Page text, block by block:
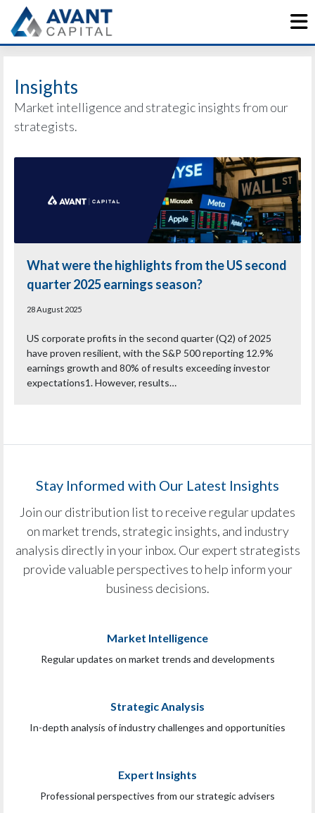
content
Insights
Market intelligence and strategic insights from our
strategists.
What were the highlights from the US second
quarter 2025 earnings season?
28 August 2025
US corporate profits in the second quarter (Q2) of 2025
have proven resilient, with the S&P 500 reporting 12.9%
earnings growth and 80% of results exceeding investor
expectations1. However, results…
Stay Informed with Our Latest Insights
Join our distribution list to receive regular updates
on market trends, strategic insights, and industry
analysis directly in your inbox. Our expert strategists
provide valuable perspectives to help inform your
business decisions.
Market Intelligence
Regular updates on market trends and developments
Strategic Analysis
In-depth analysis of industry challenges and opportunities
Expert Insights
Professional perspectives from our strategic advisers